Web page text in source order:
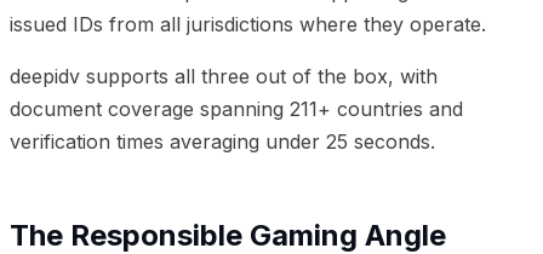
issued IDs from all jurisdictions where they operate.
deepidv supports all three out of the box, with
document coverage spanning 211+ countries and
verification times averaging under 25 seconds.
The Responsible Gaming Angle